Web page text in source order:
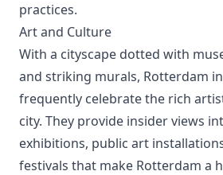
practices.
Art and Culture
With a cityscape dotted with
and striking murals, Rotterdam
frequently celebrate the rich
city. They provide insider views
exhibitions, public art
festivals that make Rotterdam a